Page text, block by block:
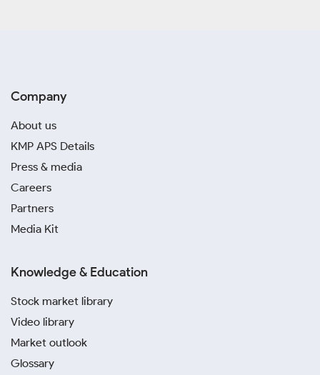
Company
About us
KMP APS Details
Press & media
Careers
Partners
Media Kit
Knowledge & Education
Stock market library
Video library
Market outlook
Glossary